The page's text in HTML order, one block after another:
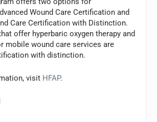
Wound Care Certification and
Care Certification with Distinction.
offer hyperbaric oxygen therapy and
mobile wound care services are
with distinction.
visit HFAP.